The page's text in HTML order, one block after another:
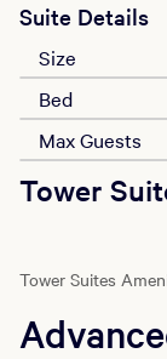
Suite Details
Size
Bed
Max Guests
Tower
Tower Suites